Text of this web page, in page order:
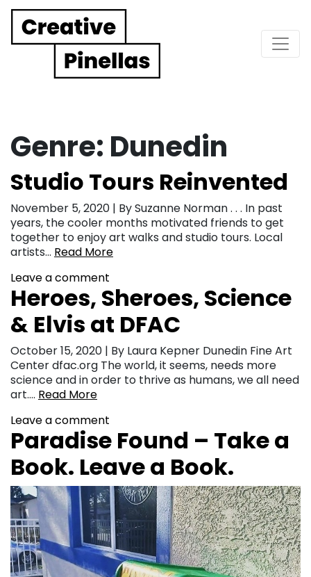
Main Navigation
Genre: Dunedin
Studio Tours Reinvented
November 5, 2020 | By Suzanne Norman . . . In past
years, the cooler months motivated friends to get
together to enjoy art walks and studio tours. Local
artists… Read More
Leave a comment
Heroes, Sheroes, Science
& Elvis at DFAC
October 15, 2020 | By Laura Kepner Dunedin Fine Art
Center dfac.org The world, it seems, needs more
science and in order to thrive as humans, we all need
art…. Read More
Leave a comment
Paradise Found – Take a
Book. Leave a Book.